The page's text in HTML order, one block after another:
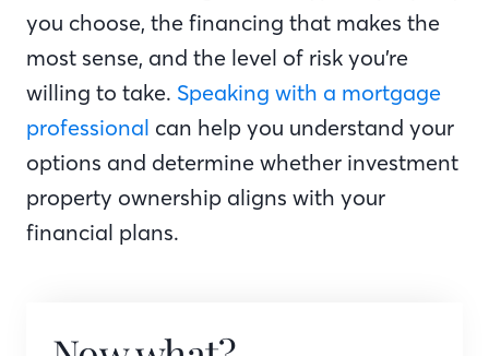
you choose, the financing that makes the
most sense, and the level of risk you’re
willing to take. Speaking with a mortgage
professional can help you understand your
options and determine whether investment
property ownership aligns with your
financial plans.